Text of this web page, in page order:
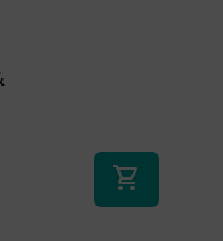
shopping_cart